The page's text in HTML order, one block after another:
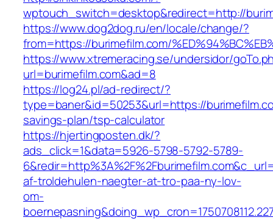
wptouch_switch=desktop&redirect=http://
https://www.dog2dog.ru/en/locale/change/?
from=https://burimefilm.com/
https://www.xtremeracing.se/undersidor/
url=burimefilm.com&ad=8
https://log24.pl/ad-redirect/?
type=baner&id=50253&url=https://
savings-plan/tsp-calculator
https://hjertingposten.dk/?
ads_click=1&data=5926-5798-5792-5789-
af-troldehulen-naegter-at-tro-paa-ny-lov-
om-